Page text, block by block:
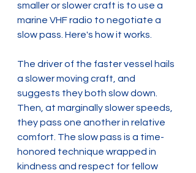
smaller or slower craft is to use a
marine VHF radio to negotiate a
slow pass. Here's how it works.
The driver of the faster vessel hails
a slower moving craft, and
suggests they both slow down.
Then, at marginally slower speeds,
they pass one another in relative
comfort. The slow pass is a time-
honored technique wrapped in
kindness and respect for fellow